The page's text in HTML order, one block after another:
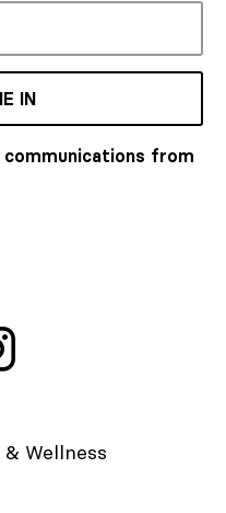
IN
from
Wellness